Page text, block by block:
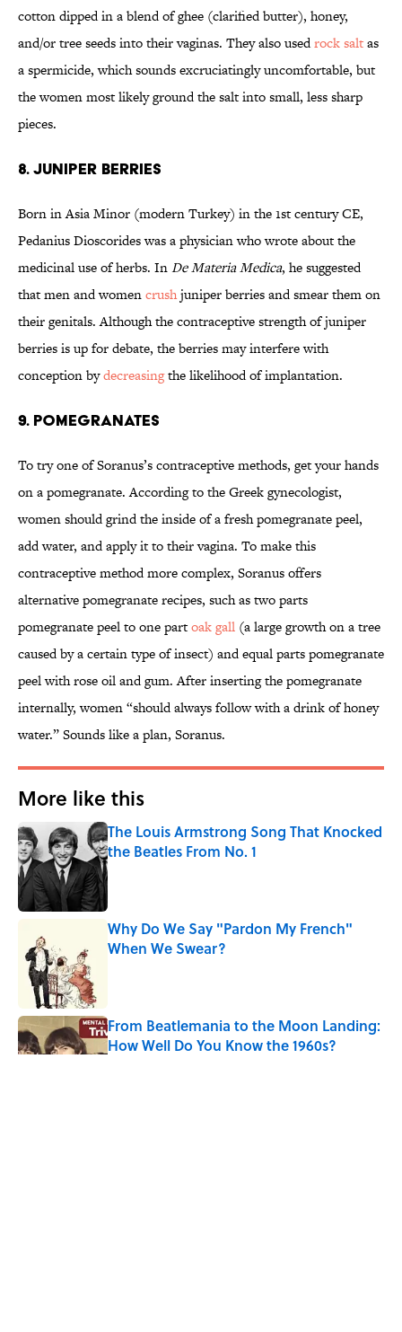
cotton dipped in a blend of ghee (clarified butter), honey,
and/or tree seeds into their vaginas. They also usedrock saltas
a spermicide, which sounds excruciatingly uncomfortable, but
the women most likely ground the salt into small, less sharp
pieces.
8. JUNIPER BERRIES
Born in Asia Minor (modern Turkey) in the 1st century CE,
Pedanius Dioscorides was a physician who wrote about the
medicinal use of herbs. InDe Materia Medica, he suggested
that men and womencrushjuniper berries and smear them on
their genitals. Although the contraceptive strength of juniper
berries is up for debate, the berries may interfere with
conception bydecreasingthe likelihood of implantation.
9. POMEGRANATES
To try one of Soranus’s contraceptive methods, get your hands
on a pomegranate. According to the Greek gynecologist,
women should grind the inside of a fresh pomegranate peel,
add water, and apply it to their vagina. To make this
contraceptive method more complex, Soranus offers
alternative pomegranate recipes, such as two parts
pomegranate peel to one partoak gall (a large growth on a tree
caused by a certain type of insect) and equal parts pomegranate
peel with rose oil and gum. After inserting the pomegranate
internally, women “should always follow with a drink of honey
water.” Sounds like a plan, Soranus.
More like this
The Louis Armstrong Song That Knocked
the Beatles From No. 1
Published by on Invalid Date
Why Do We Say "Pardon My French"
When We Swear?
From Beatlemania to the Moon Landing:
How Well Do You Know the 1960s?